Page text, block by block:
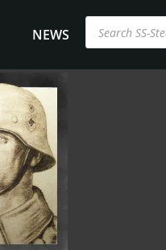
NEWS
Products
search